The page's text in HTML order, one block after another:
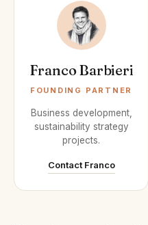
Franco Barbieri
FOUNDING PARTNER
Business development,
sustainability strategy
projects.
Contact Franco